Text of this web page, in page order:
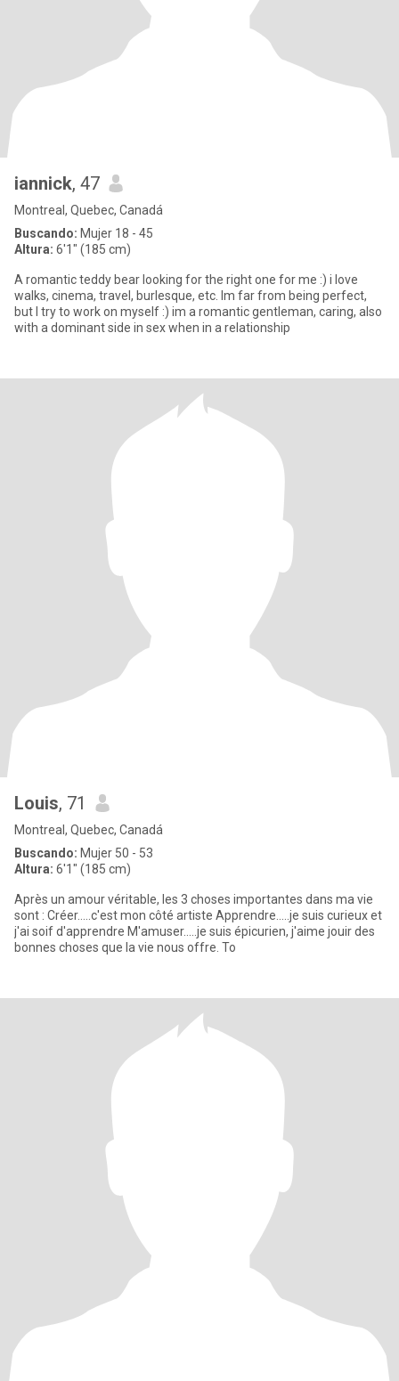
iannick, 47
Montreal, Quebec, Canadá
Buscando: Mujer 18 - 45
Altura: 6'1" (185 cm)
A romantic teddy bear looking for the right one for me :) i love
walks, cinema, travel, burlesque, etc. Im far from being perfect,
but I try to work on myself :) im a romantic gentleman, caring, also
with a dominant side in sex when in a relationship
Louis, 71
Montreal, Quebec, Canadá
Buscando: Mujer 50 - 53
Altura: 6'1" (185 cm)
Après un amour véritable, les 3 choses importantes dans ma vie
sont : Créer.....c'est mon côté artiste Apprendre.....je suis curieux et
j'ai soif d'apprendre M'amuser.....je suis épicurien, j'aime jouir des
bonnes choses que la vie nous offre. To